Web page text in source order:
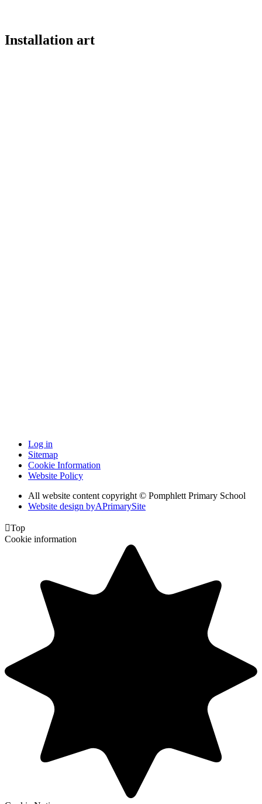
Installation art
Log in
Sitemap
Cookie Information
Website Policy
All website content copyright © Pomphlett Primary School
Website design byAPrimarySite
Top
Cookie information